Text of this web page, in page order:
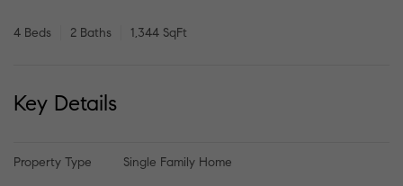
4 Beds 2 Baths 1,344 SqFt
Key Details
Property Type Single Family Home